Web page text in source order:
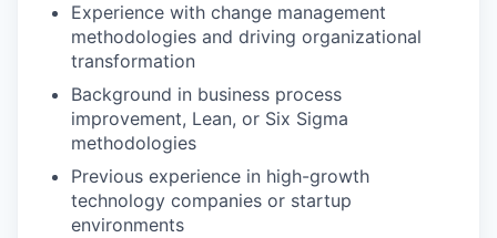
Experience with change management
methodologies and driving organizational
transformation
Background in business process
improvement, Lean, or Six Sigma
methodologies
Previous experience in high-growth
technology companies or startup
environments